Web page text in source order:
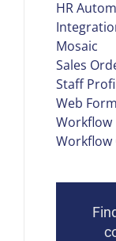
HR
Mosaic
Sales
Staff
Web
Workflow